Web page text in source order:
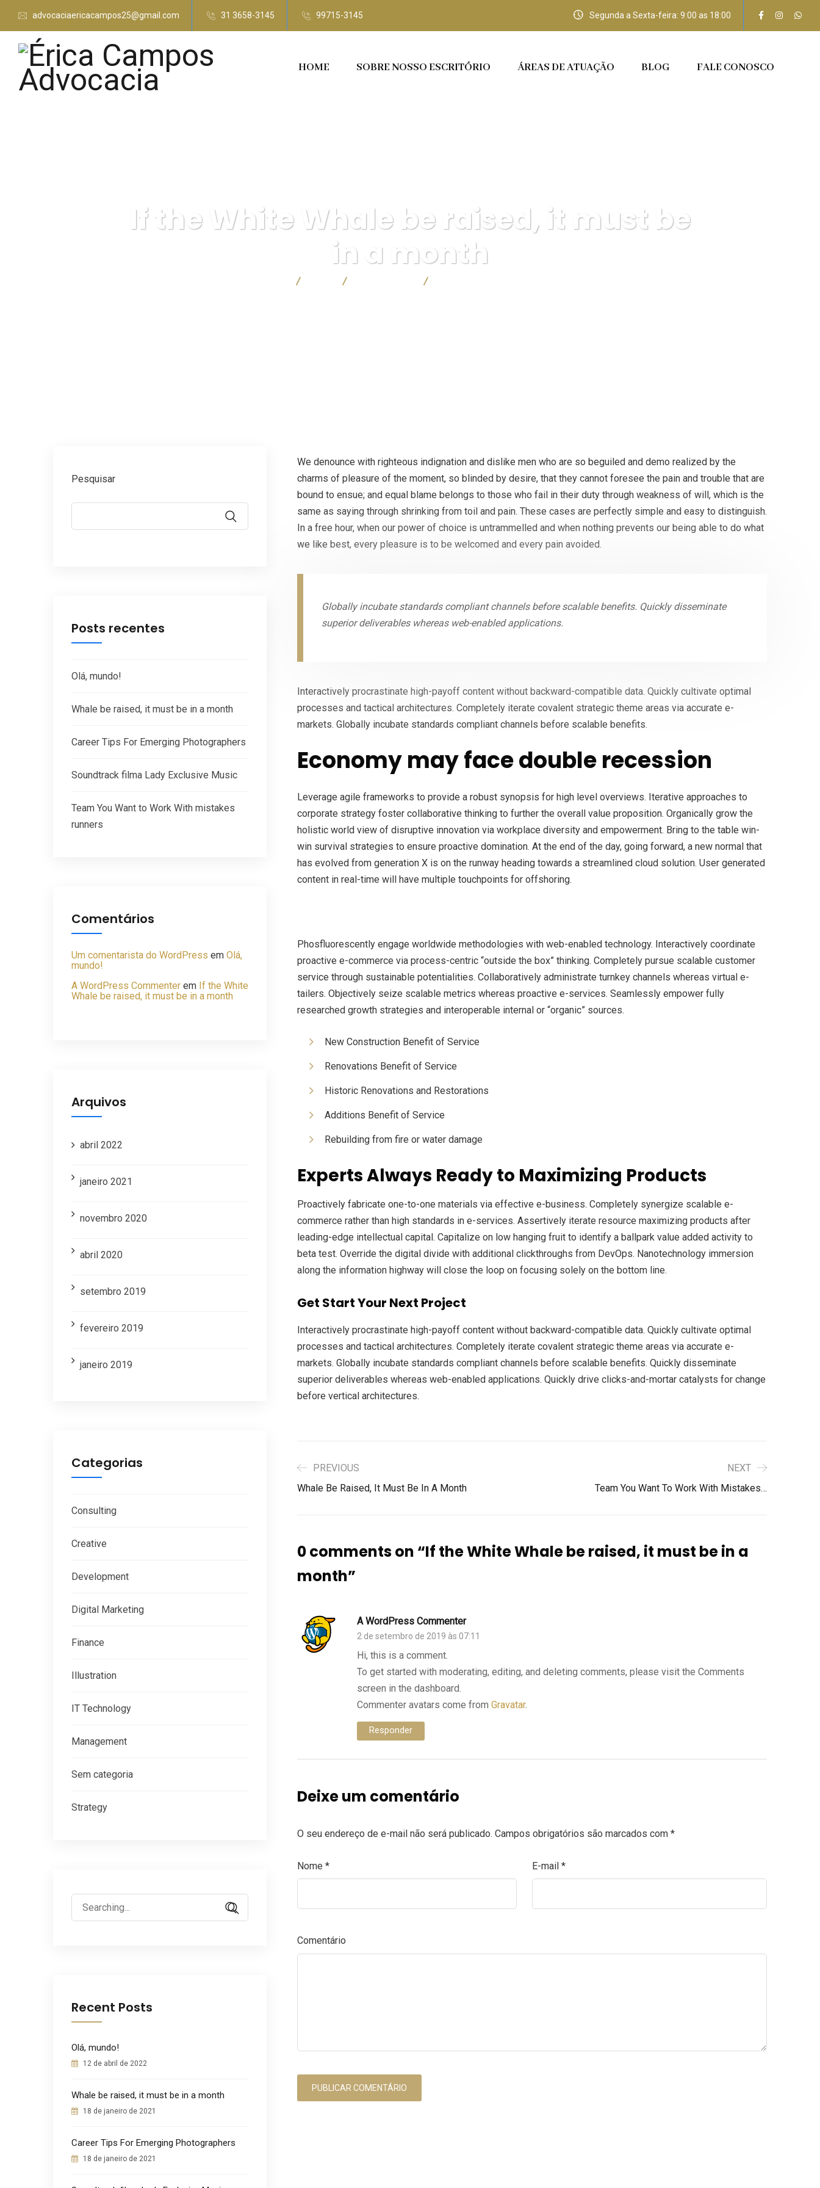
advocaciaericacampos25@gmail.com 31 3658-3145 99715-3145 Segunda a Sexta-feira: 9:00 as 18:00
HOME SOBRE NOSSO ESCRITÓRIO ÁREAS DE ATUAÇÃO BLOG FALE CONOSCO
If the White Whale be raised, it must be
in a month
We denounce with righteous indignation and dislike men who are so beguiled and demo realized by the
charms of pleasure of the moment, so blinded by desire, that they cannot foresee the pain and trouble that are
bound to ensue; and equal blame belongs to those who fail in their duty through weakness of will, which is the
same as saying through shrinking from toil and pain. These cases are perfectly simple and easy to distinguish.
In a free hour, when our power of choice is untrammelled and when nothing prevents our being able to do what
we like best, every pleasure is to be welcomed and every pain avoided.
Globally incubate standards compliant channels before scalable benefits. Quickly disseminate
superior deliverables whereas web-enabled applications.
Interactively procrastinate high-payoff content without backward-compatible data. Quickly cultivate optimal
processes and tactical architectures. Completely iterate covalent strategic theme areas via accurate e-
markets. Globally incubate standards compliant channels before scalable benefits.
Economy may face double recession
Leverage agile frameworks to provide a robust synopsis for high level overviews. Iterative approaches to
corporate strategy foster collaborative thinking to further the overall value proposition. Organically grow the
holistic world view of disruptive innovation via workplace diversity and empowerment. Bring to the table win-
win survival strategies to ensure proactive domination. At the end of the day, going forward, a new normal that
has evolved from generation X is on the runway heading towards a streamlined cloud solution. User generated
content in real-time will have multiple touchpoints for offshoring.
Phosfluorescently engage worldwide methodologies with web-enabled technology. Interactively coordinate
proactive e-commerce via process-centric “outside the box” thinking. Completely pursue scalable customer
service through sustainable potentialities. Collaboratively administrate turnkey channels whereas virtual e-
tailers. Objectively seize scalable metrics whereas proactive e-services. Seamlessly empower fully
researched growth strategies and interoperable internal or “organic” sources.
New Construction Benefit of Service
Renovations Benefit of Service
Historic Renovations and Restorations
Additions Benefit of Service
Rebuilding from fire or water damage
Experts Always Ready to Maximizing Products
Proactively fabricate one-to-one materials via effective e-business. Completely synergize scalable e-
commerce rather than high standards in e-services. Assertively iterate resource maximizing products after
leading-edge intellectual capital. Capitalize on low hanging fruit to identify a ballpark value added activity to
beta test. Override the digital divide with additional clickthroughs from DevOps. Nanotechnology immersion
along the information highway will close the loop on focusing solely on the bottom line.
Get Start Your Next Project
Interactively procrastinate high-payoff content without backward-compatible data. Quickly cultivate optimal
processes and tactical architectures. Completely iterate covalent strategic theme areas via accurate e-
markets. Globally incubate standards compliant channels before scalable benefits. Quickly disseminate
superior deliverables whereas web-enabled applications. Quickly drive clicks-and-mortar catalysts for change
before vertical architectures.
PREVIOUS
Whale Be Raised, It Must Be In A Month
NEXT
Team You Want To Work With Mistakes…
0 comments on “If the White Whale be raised, it must be in a
month”
A WordPress Commenter
2 de setembro de 2019 às 07:11
Hi, this is a comment.
To get started with moderating, editing, and deleting comments, please visit the Comments
screen in the dashboard.
Commenter avatars come from Gravatar.
Responder
Deixe um comentário
O seu endereço de e-mail não será publicado. Campos obrigatórios são marcados com *
Nome * E-mail *
Comentário
Pesquisar
Posts recentes
Olá, mundo!
Whale be raised, it must be in a month
Career Tips For Emerging Photographers
Soundtrack filma Lady Exclusive Music
Team You Want to Work With mistakes
runners
Comentários
Um comentarista do WordPress em Olá,
mundo!
A WordPress Commenter em If the White
Whale be raised, it must be in a month
Arquivos
abril 2022
janeiro 2021
novembro 2020
abril 2020
setembro 2019
fevereiro 2019
janeiro 2019
Categorias
Consulting
Creative
Development
Digital Marketing
Finance
Illustration
IT Technology
Management
Sem categoria
Strategy
Search
for:
Recent Posts
Olá, mundo!
12 de abril de 2022
Whale be raised, it must be in a month
18 de janeiro de 2021
Career Tips For Emerging Photographers
18 de janeiro de 2021